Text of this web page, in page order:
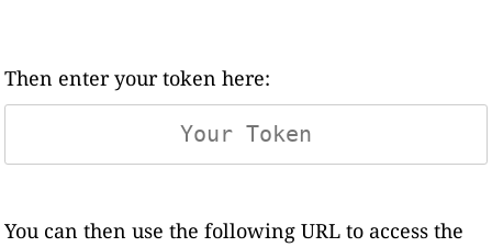
Then enter your token here:
You can then use the following URL to access the